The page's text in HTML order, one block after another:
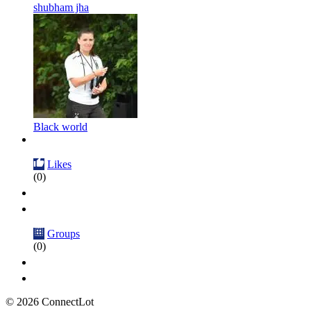
shubham jha
Black world
Likes
(0)
Groups
(0)
© 2026 ConnectLot